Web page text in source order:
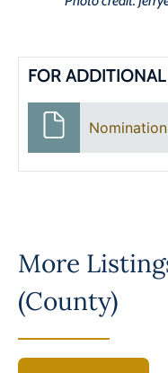
FOR
More
(County)